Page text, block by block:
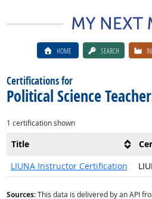
HOME SEARCH
Certifications for
Political Science
1 certification shown
Title
LIUNA Instructor Certification
Sources:This data is delivered by an API